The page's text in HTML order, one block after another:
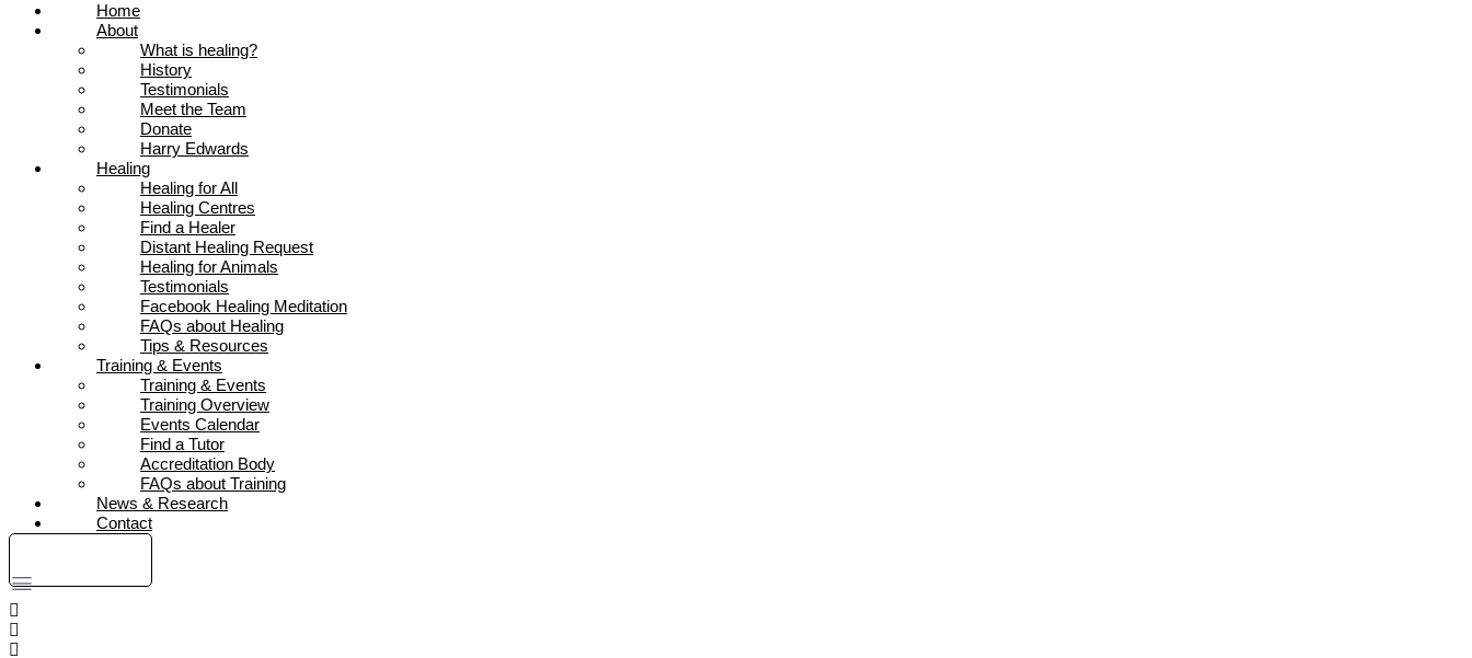
Home
About
What is healing?
History
Testimonials
Meet the Team
Donate
Harry Edwards
Healing
Healing for All
Healing Centres
Find a Healer
Distant Healing Request
Healing for Animals
Testimonials
Facebook Healing Meditation
FAQs about Healing
Tips & Resources
Training & Events
Training & Events
Training Overview
Events Calendar
Find a Tutor
Accreditation Body
FAQs about Training
News & Research
Contact